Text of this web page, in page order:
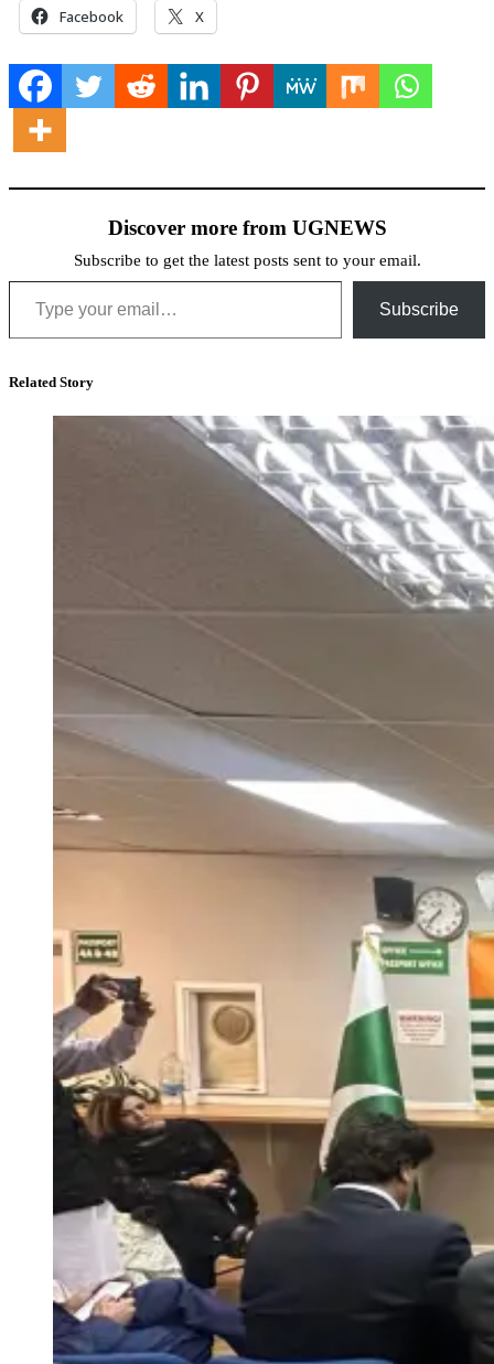
Facebook X
Discover more from UGNEWS
Subscribe to get the latest posts sent to your email.
Type your email…
Subscribe
Related Story